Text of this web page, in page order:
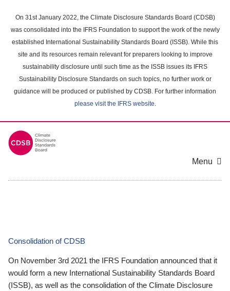
main
content
On 31st January 2022, the Climate Disclosure Standards Board (CDSB)
was consolidated into the IFRS Foundation to support the work of the newly
established International Sustainability Standards Board (ISSB). While this
site and its resources remain relevant for preparers looking to improve
sustainability disclosure until such time as the ISSB issues its IFRS
Sustainability Disclosure Standards on such topics, no further work or
guidance will be produced or published by CDSB. For further information
please visit the IFRS website.
Menu
Consolidation of CDSB
On November 3rd 2021 the IFRS Foundation announced that it
would form a new International Sustainability Standards Board
(ISSB), as well as the consolidation of the Climate Disclosure